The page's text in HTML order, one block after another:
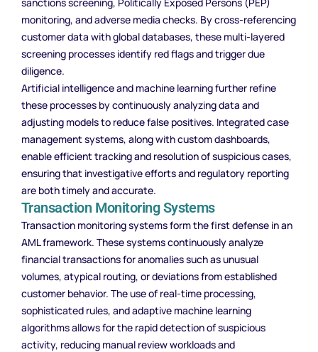
monitoring, and adverse media checks. By cross-referencing
customer data with global databases, these multi-layered
screening processes identify red flags and trigger due
diligence.
Artificial intelligence and machine learning further refine
these processes by continuously analyzing data and
adjusting models to reduce false positives. Integrated case
management systems, along with custom dashboards,
enable efficient tracking and resolution of suspicious cases,
ensuring that investigative efforts and regulatory reporting
are both timely and accurate.
Transaction Monitoring Systems
Transaction monitoring systems form the first defense in an
AML framework. These systems continuously analyze
financial transactions for anomalies such as unusual
volumes, atypical routing, or deviations from established
customer behavior. The use of real-time processing,
sophisticated rules, and adaptive machine learning
algorithms allows for the rapid detection of suspicious
activity, reducing manual review workloads and